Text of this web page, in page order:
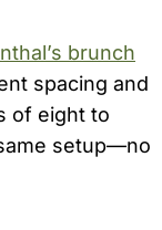
brunch
spacing and
of eight to
setup—no